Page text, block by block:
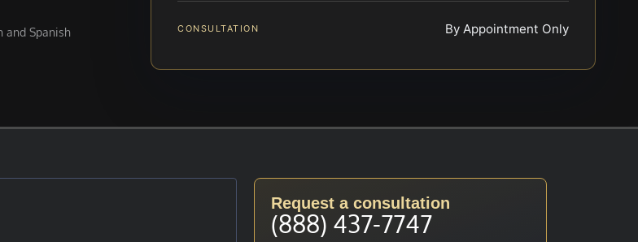
and Spanish CONSULTATION By Appointment Only
Request a consultation
(888) 437-7747